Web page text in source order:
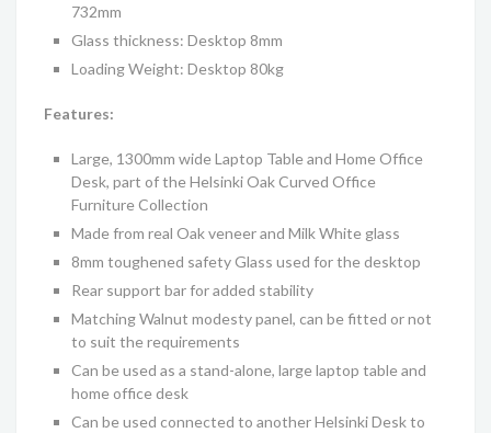
732mm
Glass thickness: Desktop 8mm
Loading Weight: Desktop 80kg
Features:
Large, 1300mm wide Laptop Table and Home Office
Desk, part of theHelsinki Oak Curved Office
FurnitureCollection
Made from real Oakveneer and Milk White glass
8mm toughened safety Glass used for the desktop
Rear support bar for added stability
MatchingWalnut modesty panel, can be fitted or not
to suit the requirements
Can be used as a stand-alone, large laptop table and
home office desk
Can be used connected to another Helsinki Desk to